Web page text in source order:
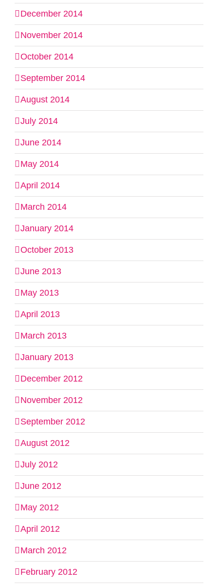
December 2014
November 2014
October 2014
September 2014
August 2014
July 2014
June 2014
May 2014
April 2014
March 2014
January 2014
October 2013
June 2013
May 2013
April 2013
March 2013
January 2013
December 2012
November 2012
September 2012
August 2012
July 2012
June 2012
May 2012
April 2012
March 2012
February 2012